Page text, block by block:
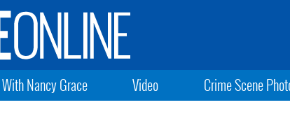
Nancy Grace Video Crime Scene